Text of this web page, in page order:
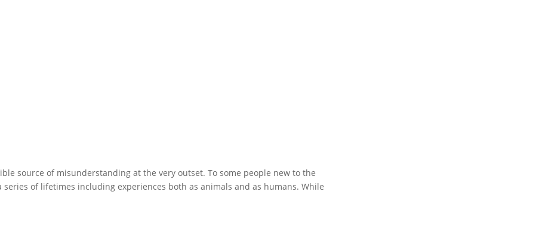
source of misunderstanding at the very outset. To some people new to the
of lifetimes including experiences both as animals and as humans. While